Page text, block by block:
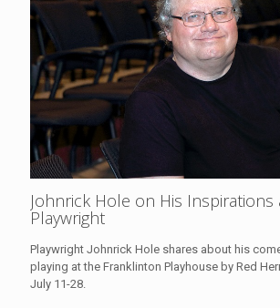
Johnrick Hole on His Inspirations
Playwright
Playwright Johnrick Hole shares about his
playing at the Franklinton Playhouse by Red
July 11-28.